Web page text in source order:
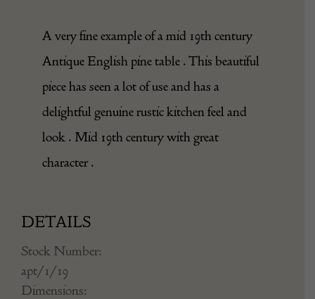
A very fine example of a mid 19th century
Antique English pine table . This beautiful
piece has seen a lot of use and has a
delightful genuine rustic kitchen feel and
look . Mid 19th century with great
character .
DETAILS
Stock Number:
apt/1/19
Dimensions: